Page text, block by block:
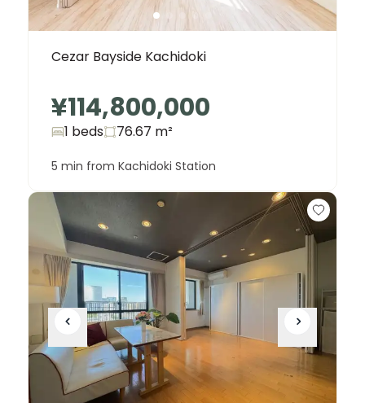
Cezar Bayside Kachidoki
¥114,800,000
1 beds 76.67 m²
5 min from Kachidoki Station